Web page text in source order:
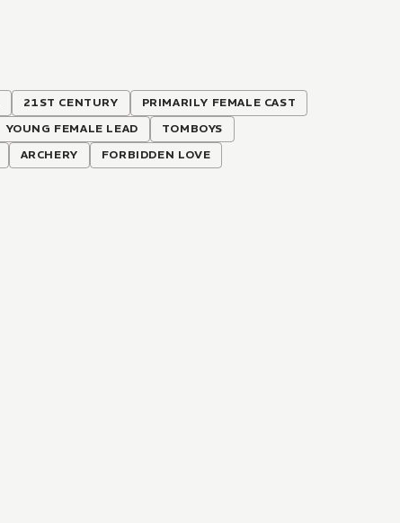
21ST CENTURY
PRIMARILY FEMALE CAST
YOUNG FEMALE LEAD
TOMBOYS
ARCHERY
FORBIDDEN LOVE